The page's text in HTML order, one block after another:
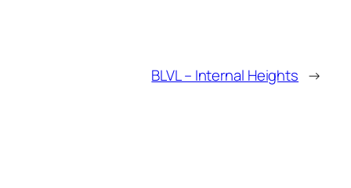
BLVL – Internal Heights →